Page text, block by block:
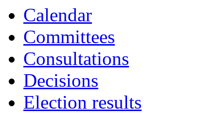
Calendar
Committees
Consultations
Decisions
Election results